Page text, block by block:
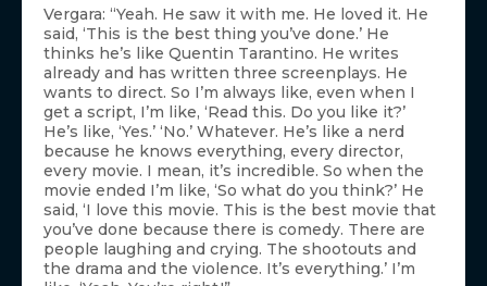
Vergara: “Yeah. He saw it with me. He loved it. He
said, ‘This is the best thing you’ve done.’ He
thinks he’s like Quentin Tarantino. He writes
already and has written three screenplays. He
wants to direct. So I’m always like, even when I
get a script, I’m like, ‘Read this. Do you like it?’
He’s like, ‘Yes.’ ‘No.’ Whatever. He’s like a nerd
because he knows everything, every director,
every movie. I mean, it’s incredible. So when the
movie ended I’m like, ‘So what do you think?’ He
said, ‘I love this movie. This is the best movie that
you’ve done because there is comedy. There are
people laughing and crying. The shootouts and
the drama and the violence. It’s everything.’ I’m